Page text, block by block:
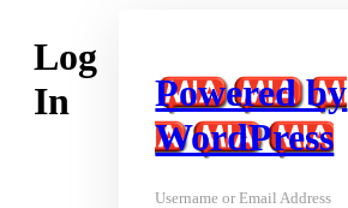
Log
In
Powered by
WordPress
Username or Email Address